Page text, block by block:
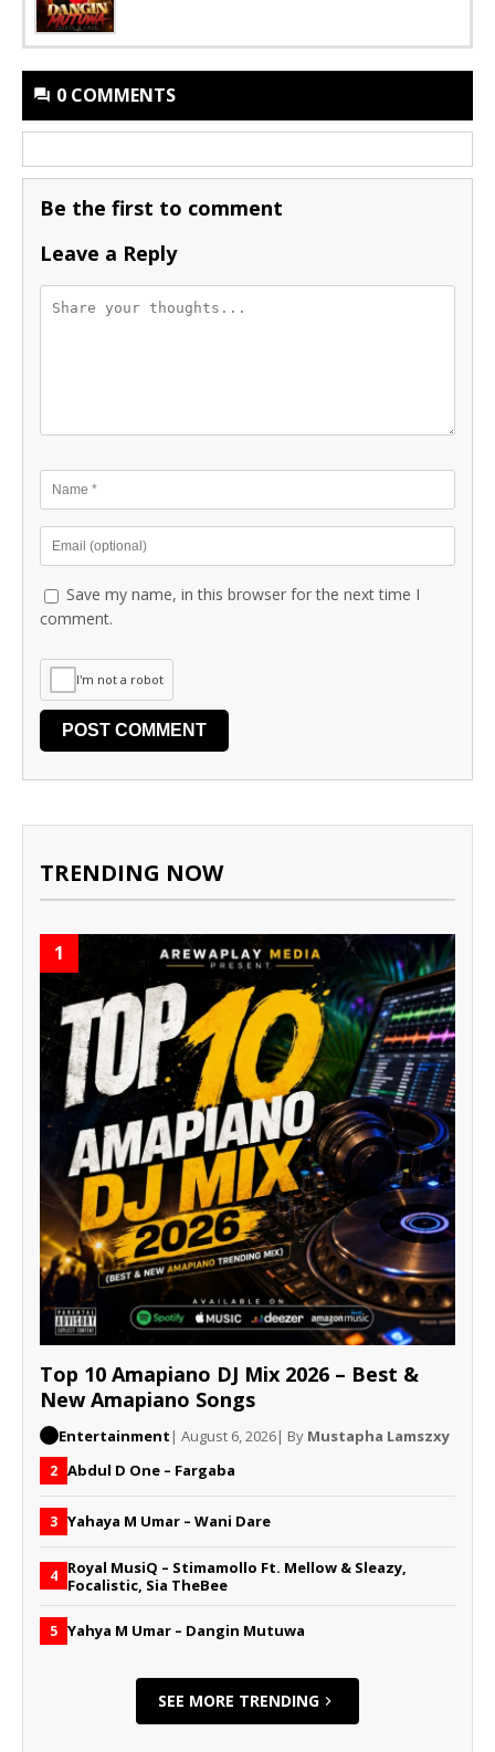
0 COMMENTS
Be the first to comment
Leave a Reply
Save my name, in this browser for the next time I
comment.
I'm not a robot
TRENDING NOW
1
Top 10 Amapiano DJ Mix 2026 – Best &
New Amapiano Songs
Entertainment | August 6, 2026| By Mustapha Lamszxy
2 Abdul D One – Fargaba
3 Yahaya M Umar – Wani Dare
4 Royal MusiQ – Stimamollo Ft. Mellow & Sleazy,
Focalistic, Sia TheBee
5 Yahya M Umar – Dangin Mutuwa
SEE MORE TRENDING